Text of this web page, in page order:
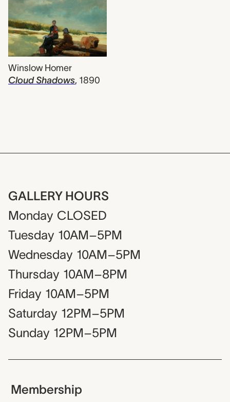
Winslow Homer
Cloud Shadows, 1890
GALLERY HOURS
Monday CLOSED
Tuesday 10AM–5PM
Wednesday 10AM–5PM
Thursday 10AM–8PM
Friday 10AM–5PM
Saturday 12PM–5PM
Sunday 12PM–5PM
Membership